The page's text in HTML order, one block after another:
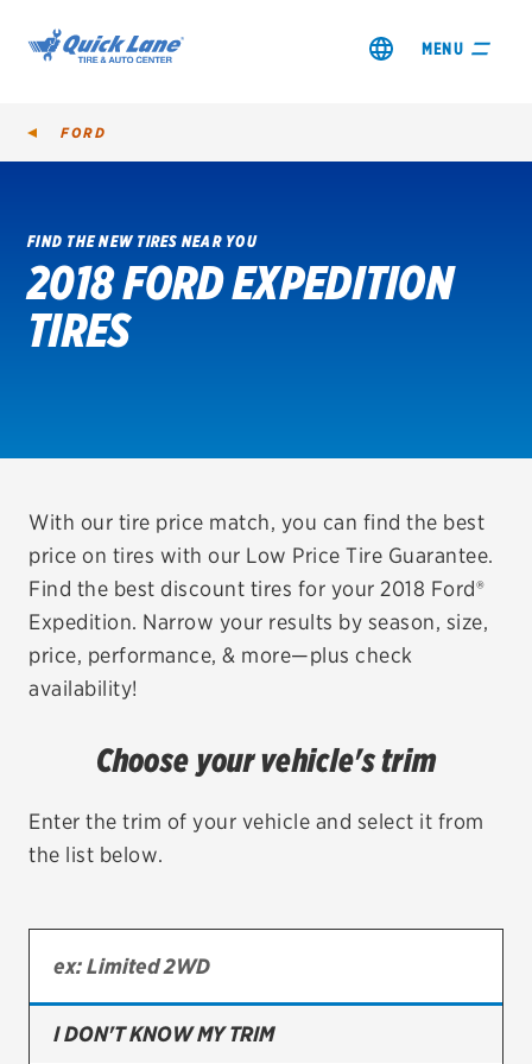
MENU
SHOP TIRES
GET AN OIL CHANGE
REDEEM A REBATE
VEHICLE SERVICES
EV MAINTENANCE
TIRES
Bridgestone
Continental
FORD
FIND THE NEW TIRES NEAR YOU
2018 FORD EXPEDITION
TIRES
With our tire price match, you can find the best
price on tires with our Low Price Tire Guarantee.
Find the best discount tires for your 2018 Ford®
Expedition. Narrow your results by season, size,
price, performance, & more—plus check
availability!
Choose your vehicle's trim
Enter the trim of your vehicle and select it from
the list below.
I DON'T KNOW MY TRIM